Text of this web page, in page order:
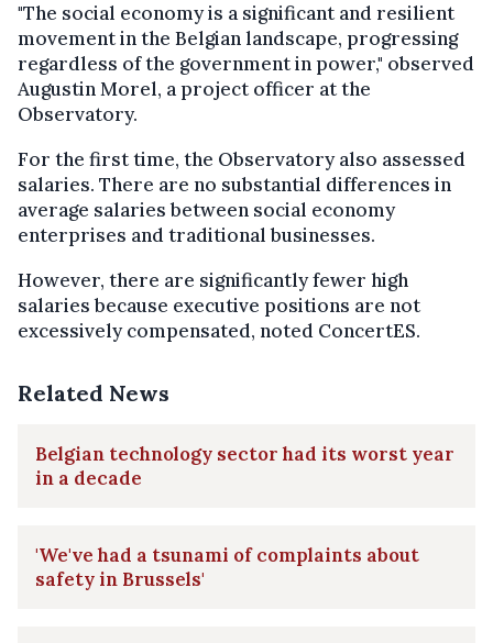
"The social economy is a significant and resilient
movement in the Belgian landscape, progressing
regardless of the government in power," observed
Augustin Morel, a project officer at the
Observatory.
For the first time, the Observatory also assessed
salaries. There are no substantial differences in
average salaries between social economy
enterprises and traditional businesses.
However, there are significantly fewer high
salaries because executive positions are not
excessively compensated, noted ConcertES.
Related News
Belgian technology sector had its worst year
in a decade
'We've had a tsunami of complaints about
safety in Brussels'